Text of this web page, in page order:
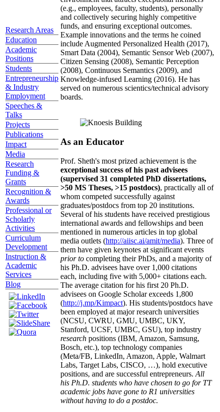
Research Areas
Education
Academic
Positions
Students
Entrepreneurship
& Industry
Employment
Speeches &
Talks
Projects
Publications
Impact
Media
Research
Funding &
Grants
Recognition &
Awards
Professional or
Scholarly
Activities
Curriculum
Development
Instruction &
Academic
Services
Blog
(e.g., employees, faculty, students), personally
and collectively securing highly competitive
funds, and ensuring exceptional outcomes.
Example innovations and the terms he coined
include Augmented Personalized Health (2017),
Smart Data (2004), Semantic Sensor Web (2007),
Citizen Sensing (2008), Semantic Perception
(2008), Continuous Semantics (2009), and
Knowledge-infused Learning (2016). He has
served on numerous scientics/technical advisory
boards.
As an Educator
Prof. Sheth's most prized achievement is the
exceptional success of his past advisees
(supervised 31 completed PhD dissertations,
>50 MS Theses, >15 postdocs), practically all of
whom competed successfully against
graduates/postdocs from top 20 institutions.
Several of his students have received prestigious
international awards and fellowships and been
mentioned in numerous articles in top global
media outlets (http://aiisc.ai/amit/media). Three of
them have given keynotes at significant events
prior to completing their PhDs, and a majority of
his Ph.D. advisees have over 1,000 citations
each, including five with 5,000+ citations each.
The average citation for his first 20 Ph.D.
advisees on Google Scholar exceeds 1,800
(http://j.mp/Kimpact). His students/postdocs have
been employed at major research universities
(NCSU, CWRU, GMU, UMBC, UKY,
Stanford, UCSF, UMBC, GSU), top industry
research positions (IBM, Amazon, Samsung,
Bosch, etc.), top technology companies
(Meta/FB, LinkedIn, Amazon, Apple, Walmart
Labs, Target Labs, CISCO, …), hold executive
positions, and are successful entrepreneurs. All
his Ph.D. students who have chosen to go for TT
academic jobs have gone to R1 universities
without having to do a postdoc.